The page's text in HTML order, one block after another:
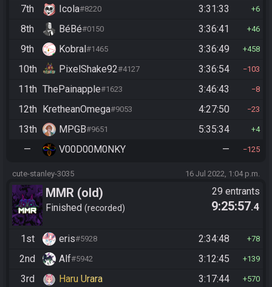
7th Icola#8220 3:31:33 6
8th BéBé#0150 3:36:41 46
9th Kobral#1465 3:36:49 458
10th PixelShake92#4127 3:36:54 103
11th ThePainapple#1623 3:46:43 8
12th KretheanOmega#9053 4:27:50 23
13th MPGB#9651 5:35:34 4
— V00D00M0NKY — 125
cute-stanley-3035 16 Jul 2022, 1:04 p.m.
MMR (old)
Standard/Tournament
Finished recorded
29 entrants
9:25:57.4
1st eris#5928 2:34:48 78
2nd Alf#5942 3:12:45 139
3rd Haru Urara 3:17:44 570